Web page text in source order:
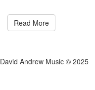
Read More
David Andrew Music © 2025